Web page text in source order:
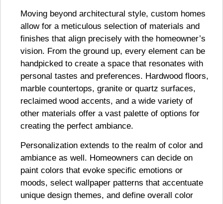
Moving beyond architectural style, custom homes
allow for a meticulous selection of materials and
finishes that align precisely with the homeowner’s
vision. From the ground up, every element can be
handpicked to create a space that resonates with
personal tastes and preferences. Hardwood floors,
marble countertops, granite or quartz surfaces,
reclaimed wood accents, and a wide variety of
other materials offer a vast palette of options for
creating the perfect ambiance.
Personalization extends to the realm of color and
ambiance as well. Homeowners can decide on
paint colors that evoke specific emotions or
moods, select wallpaper patterns that accentuate
unique design themes, and define overall color